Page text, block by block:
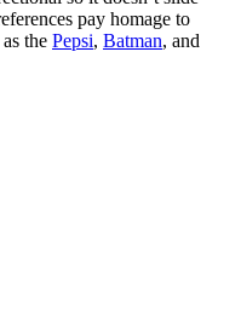
pay homage to
the Pepsi, Batman, and